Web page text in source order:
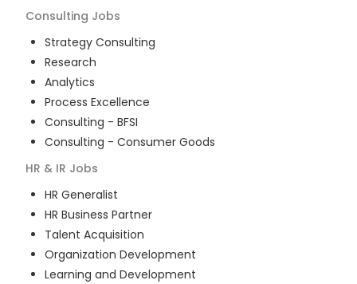
Consulting Jobs
Strategy Consulting
Research
Analytics
Process Excellence
Consulting - BFSI
Consulting - Consumer Goods
HR & IR Jobs
HR Generalist
HR Business Partner
Talent Acquisition
Organization Development
Learning and Development